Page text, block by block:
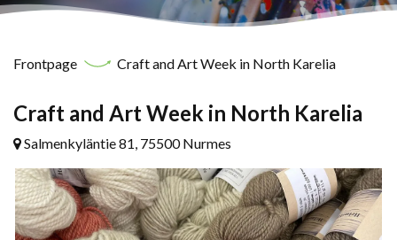
Frontpage Craft and Art Week in North Karelia
Craft and Art Week in North Karelia
Salmenkyläntie 81, 75500 Nurmes